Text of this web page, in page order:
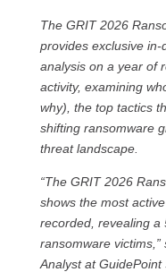
The GRIT 2026
provides exclusive
analysis on a year of
activity, examining
why), the top tactics
shifting ransomware
threat landscape.
“The GRIT 2026
shows the most
recorded, revealing a
ransomware
Analyst at GuidePoint